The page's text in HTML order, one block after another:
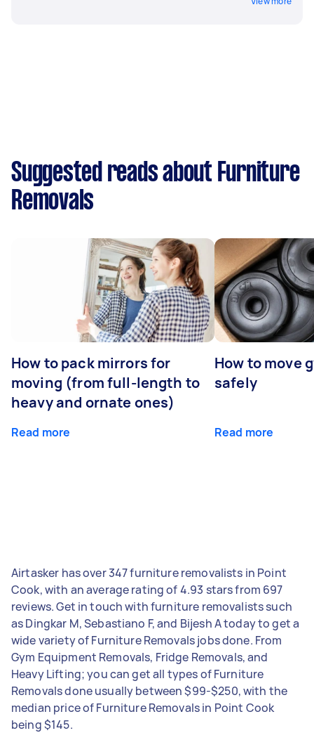
Suggested reads about Furniture
Removals
How to pack mirrors for
moving (from full-length to
heavy and ornate ones)
Read more
How to move
safely
Read more
Airtasker has over 347 furniture removalists in Point
Cook, with an average rating of 4.93 stars from 697
reviews. Get in touch with furniture removalists such
as Dingkar M, Sebastiano F, and Bijesh A today to get a
wide variety of Furniture Removals jobs done. From
Gym Equipment Removals, Fridge Removals, and
Heavy Lifting; you can get all types of Furniture
Removals done usually between $99-$250, with the
median price of Furniture Removals in Point Cook
being $145.